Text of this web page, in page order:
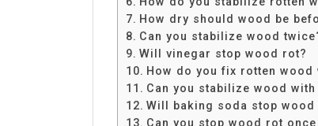
How dry should wood be
Can you stabilize wood
Will vinegar stop wood rot?
How do you fix rotten
Can you stabilize wood
Will baking soda stop wood
Can you stop wood rot